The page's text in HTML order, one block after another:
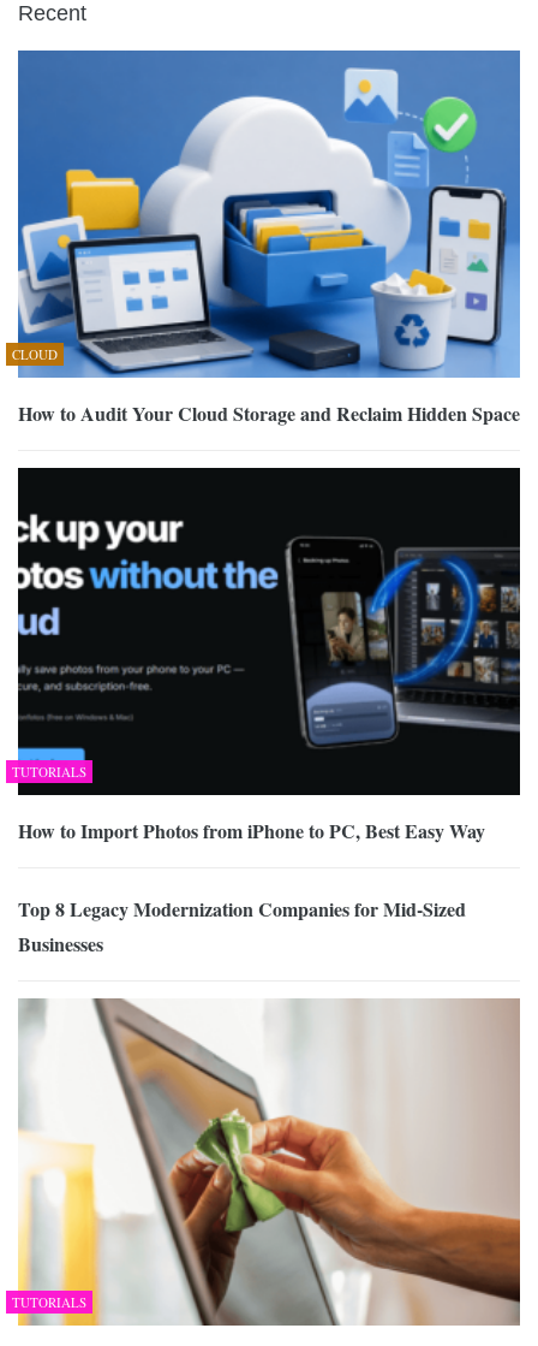
Recent
CLOUD
How to Audit Your Cloud Storage and Reclaim Hidden Space
TUTORIALS
How to Import Photos from iPhone to PC, Best Easy Way
Top 8 Legacy Modernization Companies for Mid-Sized
Businesses
TUTORIALS